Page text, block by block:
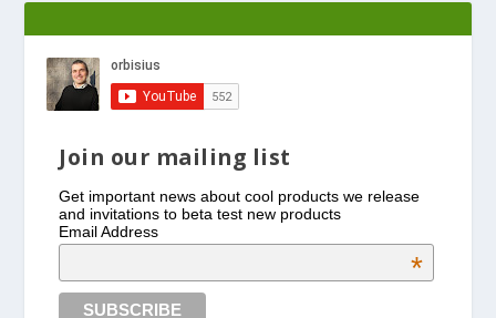
Join our mailing list
Get important news about cool products we release
and invitations to beta test new products
Email Address
*